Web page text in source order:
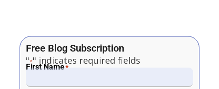
Free Blog Subscription
"*" indicates required fields
First Name*